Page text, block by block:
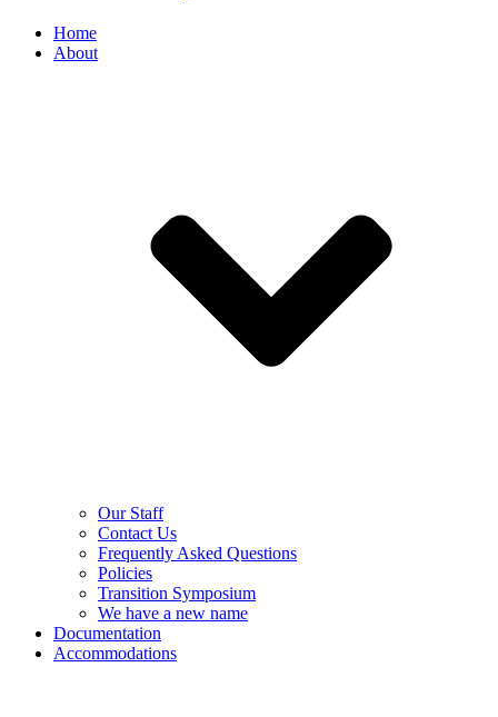
Home
About
Our Staff
Contact Us
Frequently Asked Questions
Policies
Transition Symposium
We have a new name
Documentation
Accommodations